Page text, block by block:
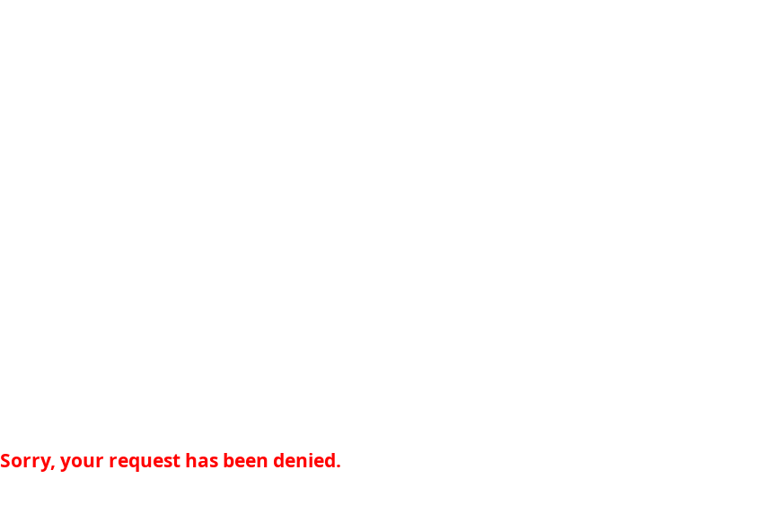
Sorry, your request has been denied.